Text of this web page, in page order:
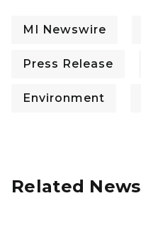
MI Newswire
Press Release
Environment
Related News